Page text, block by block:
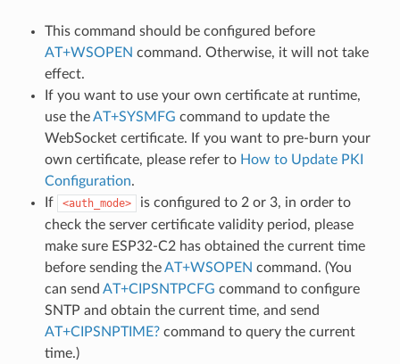
This command should be configured before
AT+WSOPEN command. Otherwise, it will not take
effect.
If you want to use your own certificate at runtime,
use theAT+SYSMFG command to update the
WebSocket certificate. If you want to pre-burn your
own certificate, please refer to How to Update PKI
Configuration.
If
<auth_mode>
is configured to 2 or 3, in order to
check the server certificate validity period, please
make sure ESP32-C2 has obtained the current time
before sending theAT+WSOPEN command. (You
can send AT+CIPSNTPCFG command to configure
SNTP and obtain the current time, and send
AT+CIPSNPTIME?command to query the current
time.)